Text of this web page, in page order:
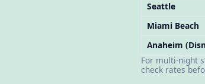
Seattle
Miami Beach
Anaheim
For multi-night
check rates